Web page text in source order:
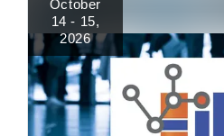
October
14 - 15,
2026